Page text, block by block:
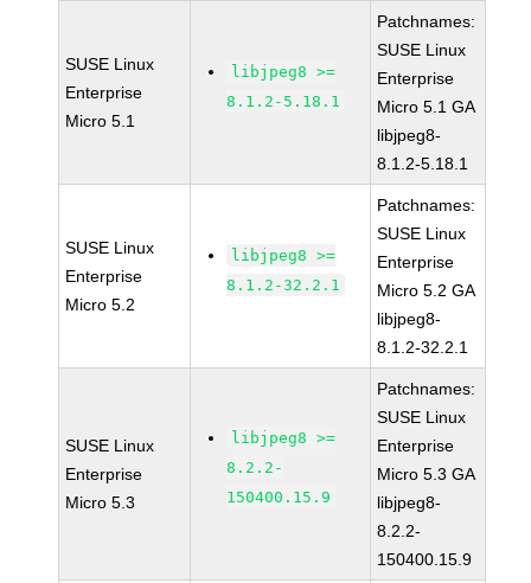
SUSE Linux
Enterprise
Micro 5.1
libjpeg8 >=
8.1.2-5.18.1
Patchnames:
SUSE Linux
Enterprise
Micro 5.1 GA
libjpeg8-
8.1.2-5.18.1
SUSE Linux
Enterprise
Micro 5.2
libjpeg8 >=
8.1.2-32.2.1
Patchnames:
SUSE Linux
Enterprise
Micro 5.2 GA
libjpeg8-
8.1.2-32.2.1
SUSE Linux
Enterprise
Micro 5.3
libjpeg8 >=
8.2.2-
150400.15.9
Patchnames:
SUSE Linux
Enterprise
Micro 5.3 GA
libjpeg8-
8.2.2-
150400.15.9